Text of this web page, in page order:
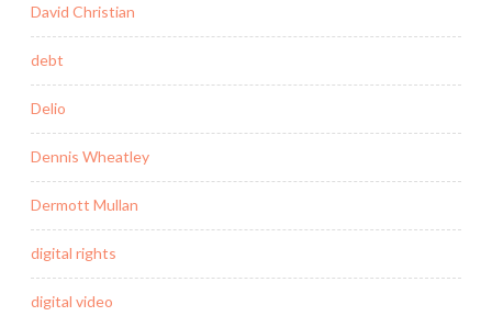
David Christian
debt
Delio
Dennis Wheatley
Dermott Mullan
digital rights
digital video